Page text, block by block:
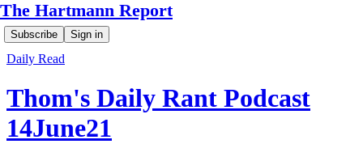
The Hartmann Report
Subscribe Sign in
Daily Read
Thom's Daily Rant Podcast
14June21